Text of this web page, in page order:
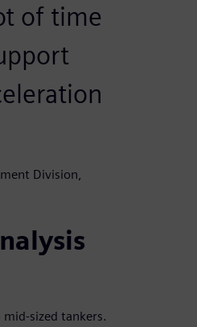
of time
Division,
sized tankers.